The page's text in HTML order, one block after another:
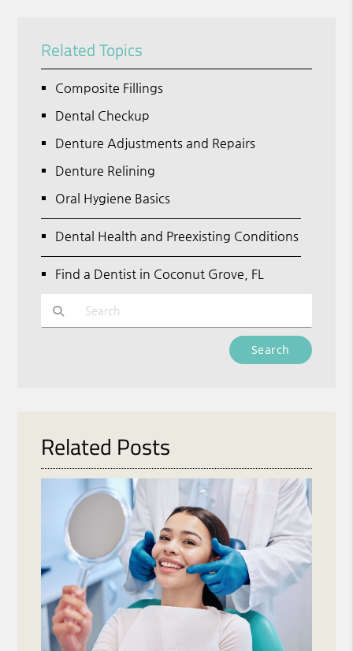
Related Topics
Composite Fillings
Dental Checkup
Denture Adjustments and Repairs
Denture Relining
Oral Hygiene Basics
Dental Health and Preexisting Conditions
Find a Dentist in Coconut Grove, FL
Related Posts